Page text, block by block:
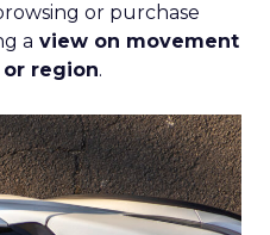
or purchase
a view on movement
region.